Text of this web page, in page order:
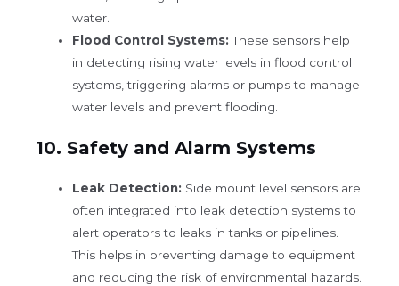
water.
Flood Control Systems: These sensors help
in detecting rising water levels in flood control
systems, triggering alarms or pumps to manage
water levels and prevent flooding.
10. Safety and Alarm Systems
Leak Detection: Side mount level sensors are
often integrated into leak detection systems to
alert operators to leaks in tanks or pipelines.
This helps in preventing damage to equipment
and reducing the risk of environmental hazards.